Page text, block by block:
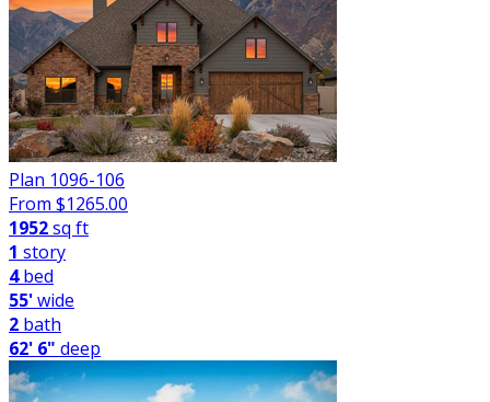
Plan 1096-106
From $1265.00
1952sq ft
1 story
4bed
55'wide
2 bath
62' 6" deep